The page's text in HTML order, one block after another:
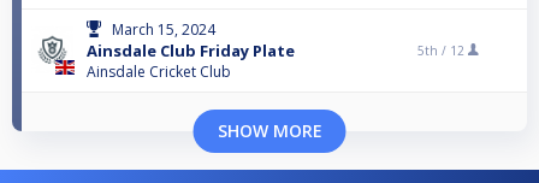
March 15, 2024
Ainsdale Club Friday Plate
Ainsdale Cricket Club
5th / 12
SHOW MORE